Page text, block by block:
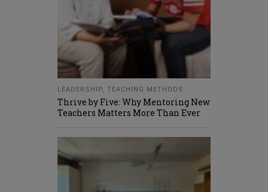
LEADERSHIP TEACHING METHODS
Thrive by Five: Why Mentoring New
Teachers Matters More Than Ever